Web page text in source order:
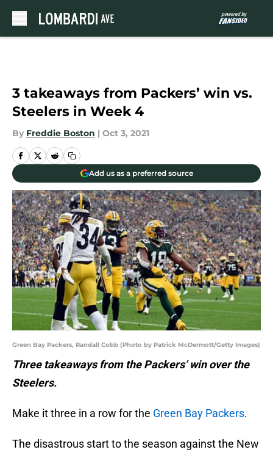
3 takeaways from Packers’ win vs.
Steelers in Week 4
By Freddie Boston | Oct 3, 2021
Add us as a preferred source
Green Bay Packers, Randall Cobb (Photo by Patrick McDermott/Getty Images)
Three takeaways from the Packers’ win over the
Steelers.
Make it three in a row for the Green Bay Packers.
The disastrous start to the season against the New